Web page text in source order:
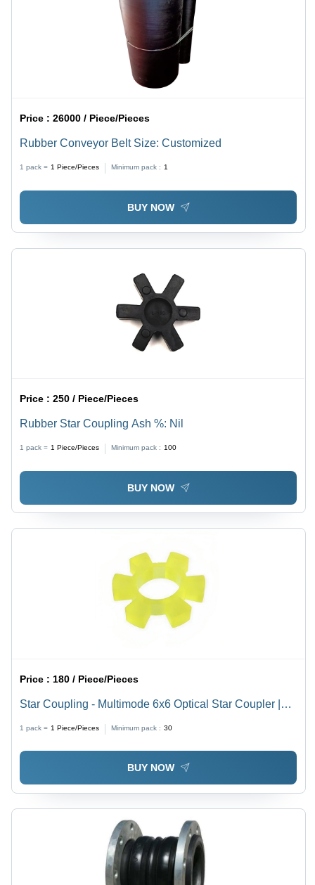
Price :26000 / Piece/Pieces
Rubber Conveyor Belt Size: Customized
1 pack = 1 Piece/Pieces Minimum pack : 1
BUY NOW
Price :250 / Piece/Pieces
Rubber Star Coupling Ash %: Nil
1 pack = 1 Piece/Pieces Minimum pack : 100
BUY NOW
Price : 180 / Piece/Pieces
Star Coupling - Multimode 6x6 Optical Star Coupler |
Corrosion Protection Not Included
1 pack = 1 Piece/Pieces Minimum pack : 30
BUY NOW